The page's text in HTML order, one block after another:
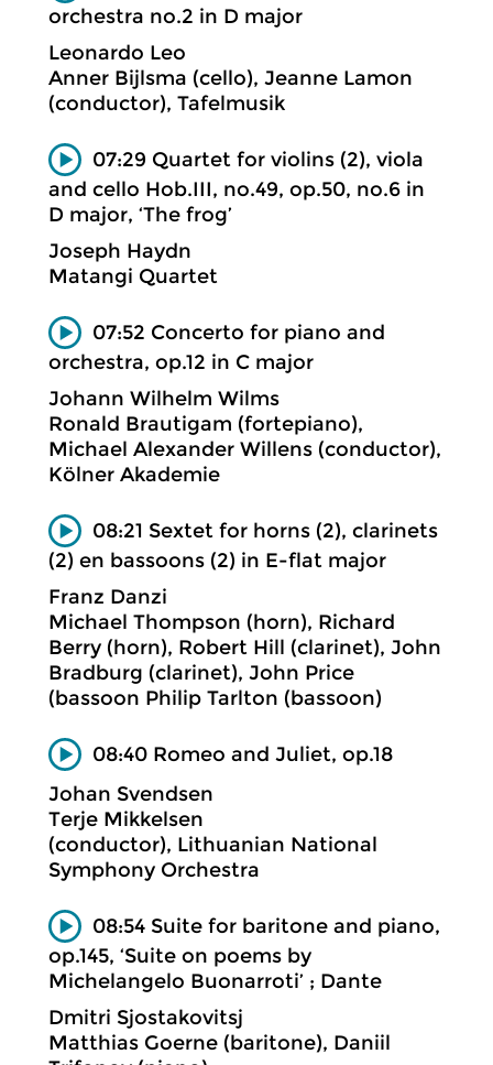
orchestra no.2 in D major
Leonardo Leo
Anner Bijlsma (cello), Jeanne Lamon
(conductor), Tafelmusik
07:29 Quartet for violins (2), viola
and cello Hob.III, no.49, op.50, no.6 in
D major, ‘The frog’
Joseph Haydn
Matangi Quartet
07:52 Concerto for piano and
orchestra, op.12 in C major
Johann Wilhelm Wilms
Ronald Brautigam (fortepiano),
Michael Alexander Willens (conductor),
Kölner Akademie
08:21 Sextet for horns (2), clarinets
(2) en bassoons (2) in E-flat major
Franz Danzi
Michael Thompson (horn), Richard
Berry (horn), Robert Hill (clarinet), John
Bradburg (clarinet), John Price
(bassoon Philip Tarlton (bassoon)
08:40 Romeo and Juliet, op.18
Johan Svendsen
Terje Mikkelsen
(conductor), Lithuanian National
Symphony Orchestra
08:54 Suite for baritone and piano,
op.145, ‘Suite on poems by
Michelangelo Buonarroti’ ; Dante
Dmitri Sjostakovitsj
Matthias Goerne (baritone), Daniil